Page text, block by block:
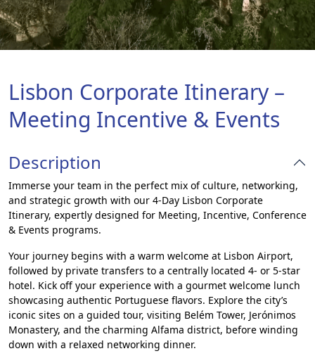
Lisbon Corporate Itinerary –
Meeting Incentive & Events
Description
Immerse your team in the perfect mix of culture, networking,
and strategic growth with our 4-Day Lisbon Corporate
Itinerary, expertly designed for Meeting, Incentive, Conference
& Events programs.
Your journey begins with a warm welcome at Lisbon Airport,
followed by private transfers to a centrally located 4- or 5-star
hotel. Kick off your experience with a gourmet welcome lunch
showcasing authentic Portuguese flavors. Explore the city’s
iconic sites on a guided tour, visiting Belém Tower, Jerónimos
Monastery, and the charming Alfama district, before winding
down with a relaxed networking dinner.